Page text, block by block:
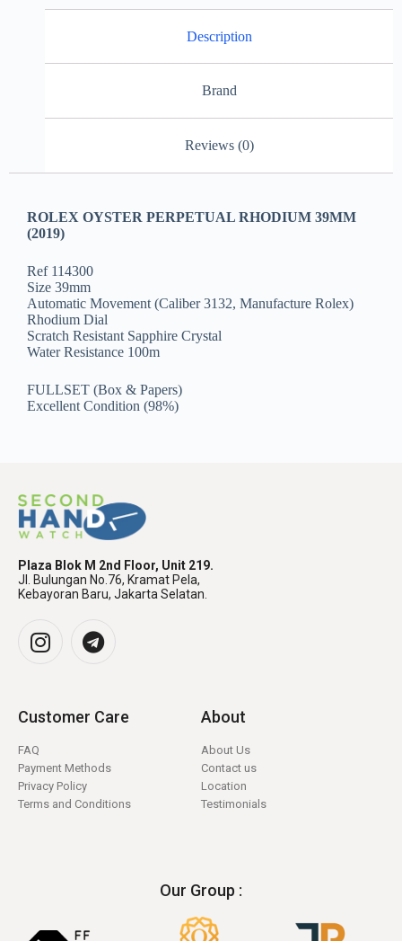
Description
Brand
Reviews (0)
ROLEX OYSTER PERPETUAL RHODIUM 39MM
(2019)
Ref 114300
Size 39mm
Automatic Movement (Caliber 3132, Manufacture Rolex)
Rhodium Dial
Scratch Resistant Sapphire Crystal
Water Resistance 100m
FULLSET (Box & Papers)
Excellent Condition (98%)
Plaza Blok M 2nd Floor, Unit 219.
Jl. Bulungan No.76, Kramat Pela,
Kebayoran Baru, Jakarta Selatan.
Customer Care
FAQ
Payment Methods
Privacy Policy
Terms and Conditions
About
About Us
Contact us
Location
Testimonials
Our Group :